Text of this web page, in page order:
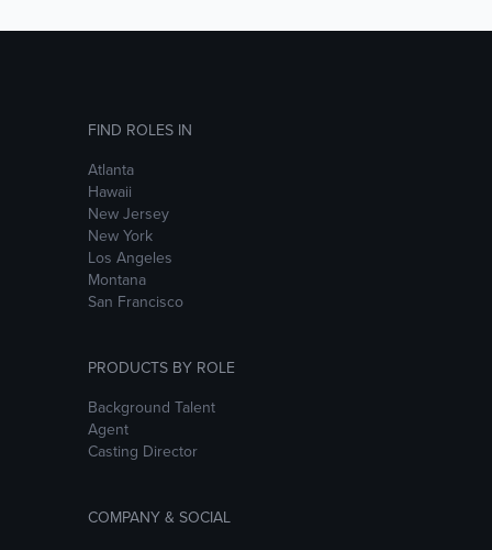
FIND ROLES IN
Atlanta
Hawaii
New Jersey
New York
Los Angeles
Montana
San Francisco
PRODUCTS BY ROLE
Background Talent
Agent
Casting Director
COMPANY & SOCIAL